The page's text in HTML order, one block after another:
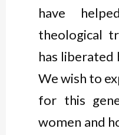
have
theological
has liberated
We wish to
for this
women and